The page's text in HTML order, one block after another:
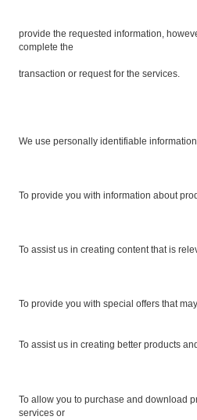
provide the requested information,
complete the
transaction or request for the services.
We use personally identifiable
To provide you with information about
To assist us in creating content that is
To provide you with special offers that
To assist us in creating better products
To allow you to purchase and download
services or